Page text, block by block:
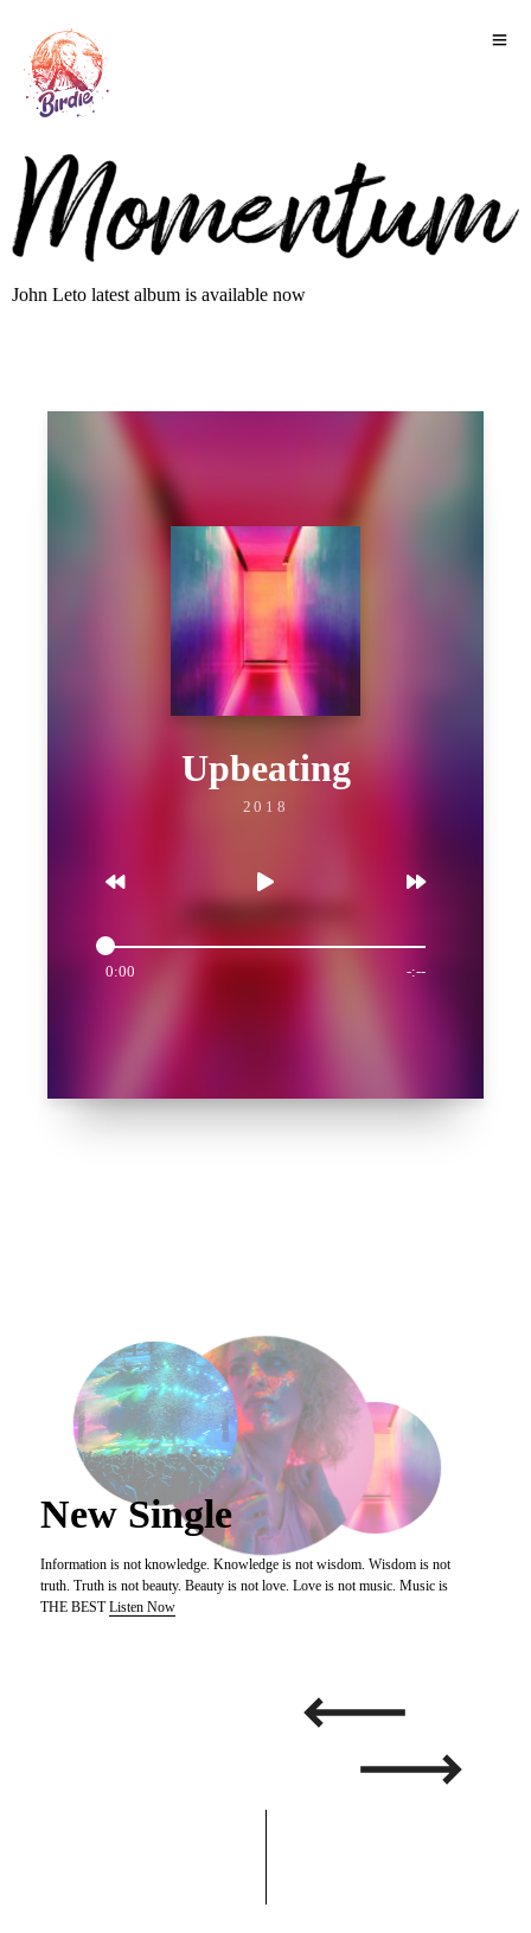
John Leto latest album is available now
Upbeating
2018
0:00 -:--
">
New Single
Information is not knowledge. Knowledge is not wisdom. Wisdom is not
truth. Truth is not beauty. Beauty is not love. Love is not music. Music is
THE BESTListen Now